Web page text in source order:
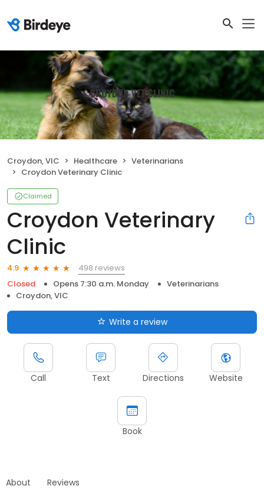
Croydon, VIC Healthcare
Veterinarians
Croydon Veterinary Clinic
Claimed
Croydon Veterinary
Clinic
4.9
498 reviews
Closed
Opens 7:30 a.m. Monday
Veterinarians
Croydon, VIC
Write a review
Call Text Directions Website
Book
About Reviews